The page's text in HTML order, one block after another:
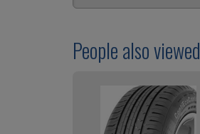
People also viewed